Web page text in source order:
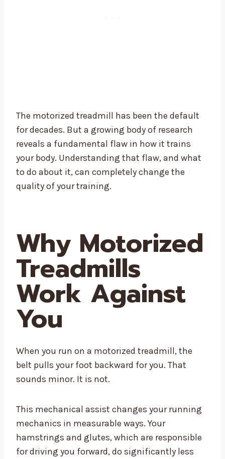
The motorized treadmill has been the default
for decades. But a growing body of research
reveals a fundamental flaw in how it trains
your body. Understanding that flaw, and what
to do about it, can completely change the
quality of your training.
Why Motorized
Treadmills
Work Against
You
When you run on a motorized treadmill, the
belt pulls your foot backward for you. That
sounds minor. It is not.
This mechanical assist changes your running
mechanics in measurable ways. Your
hamstrings and glutes, which are responsible
for driving you forward, do significantly less